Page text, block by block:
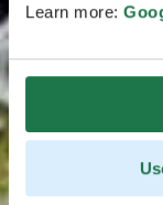
Learn more: